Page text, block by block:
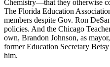
Chemistry—that they otherwise
The Florida Education
members despite Gov. Ron
policies. And the Chicago
own, Brandon Johnson, as
former Education Secretary
him.